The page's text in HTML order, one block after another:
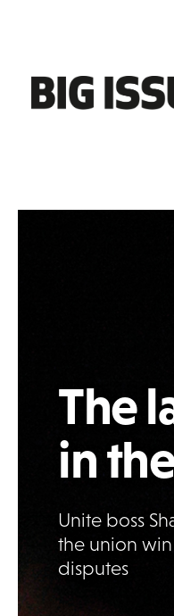
The
in
Unite boss
the union
disputes